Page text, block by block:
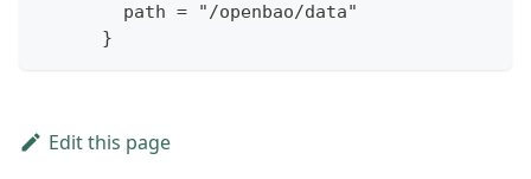
        path = "/openbao/data"
}
Edit this page